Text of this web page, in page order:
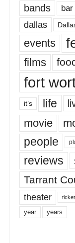
bands bar
dallas
events
films
fort
it’s life
movie
people
reviews
Tarrant
theater
year years